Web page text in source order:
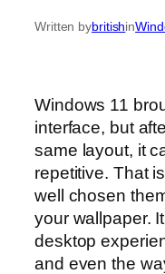
Written bybritishin
Windows 11
interface, but
same layout, it
repetitive. That
well chosen
your wallpaper.
desktop
and even the